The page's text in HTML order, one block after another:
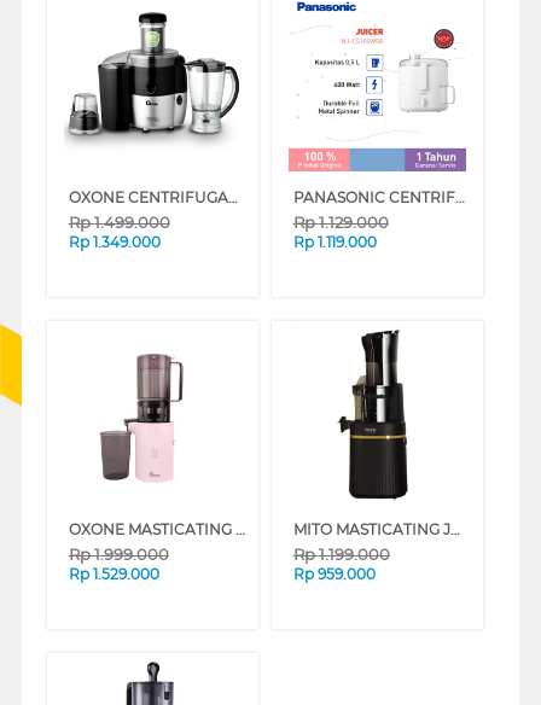
OXONE CENTRIFUGAL JUICER OX869PB
Rp1.499.000
Rp 1.349.000
PANASONIC CENTRIFUGAL JUICER MJ-CS100WSR
Rp1.129.000
Rp 1.119.000
OXONE MASTICATING JUICER OX-775 SERIES
Rp1.999.000
Rp 1.529.000
MITO MASTICATING JUICER SJ7100-MATTEBLACK FRESCA CLASSIC
Rp1.199.000
Rp 959.000